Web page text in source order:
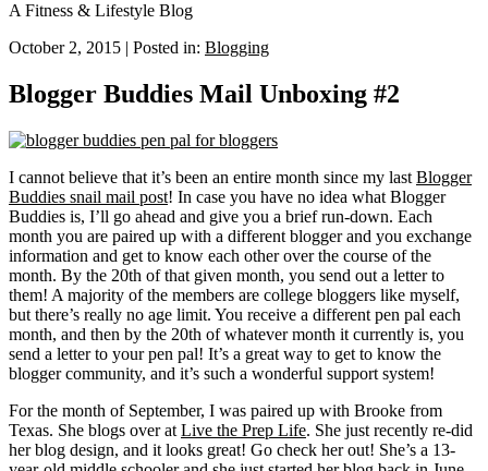
A Fitness & Lifestyle Blog
October 2, 2015 | Posted in: Blogging
Blogger Buddies Mail Unboxing #2
I cannot believe that it’s been an entire month since my last Blogger
Buddies snail mail post! In case you have no idea what Blogger
Buddies is, I’ll go ahead and give you a brief run-down. Each
month you are paired up with a different blogger and you exchange
information and get to know each other over the course of the
month. By the 20th of that given month, you send out a letter to
them! A majority of the members are college bloggers like myself,
but there’s really no age limit. You receive a different pen pal each
month, and then by the 20th of whatever month it currently is, you
send a letter to your pen pal! It’s a great way to get to know the
blogger community, and it’s such a wonderful support system!
For the month of September, I was paired up with Brooke from
Texas. She blogs over at Live the Prep Life. She just recently re-did
her blog design, and it looks great! Go check her out! She’s a 13-